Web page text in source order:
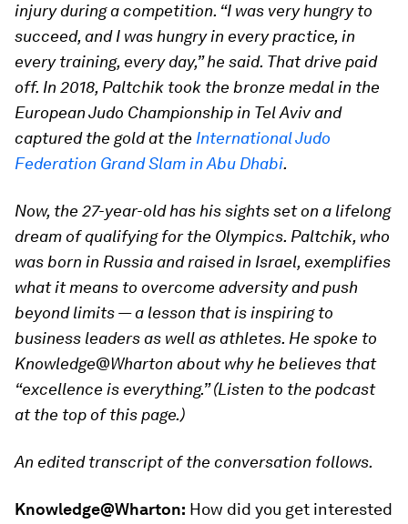
injury during a competition. “I was very hungry to
succeed, and I was hungry in every practice, in
every training, every day,” he said. That drive paid
off. In 2018, Paltchik took the bronze medal in the
European Judo Championship in Tel Aviv and
captured the gold at the International Judo
Federation Grand Slam in Abu Dhabi.
Now, the 27-year-old has his sights set on a lifelong
dream of qualifying for the Olympics. Paltchik, who
was born in Russia and raised in Israel, exemplifies
what it means to overcome adversity and push
beyond limits — a lesson that is inspiring to
business leaders as well as athletes. He spoke to
Knowledge@Wharton about why he believes that
“excellence is everything.” (Listen to the podcast
at the top of this page.)
An edited transcript of the conversation follows.
Knowledge@Wharton: How did you get interested